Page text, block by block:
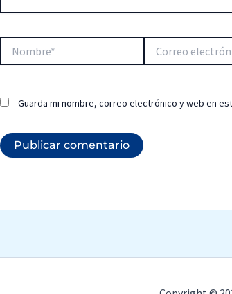
electrónico*
Guarda mi nombre, correo electrónico y web en